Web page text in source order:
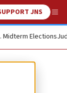
JNS
Midterm Elections